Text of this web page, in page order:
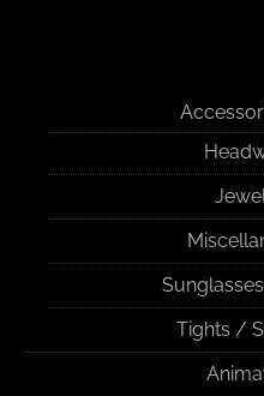
Tights /